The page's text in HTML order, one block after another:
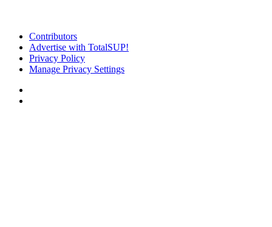
Contributors
Advertise with TotalSUP!
Privacy Policy
Manage Privacy Settings